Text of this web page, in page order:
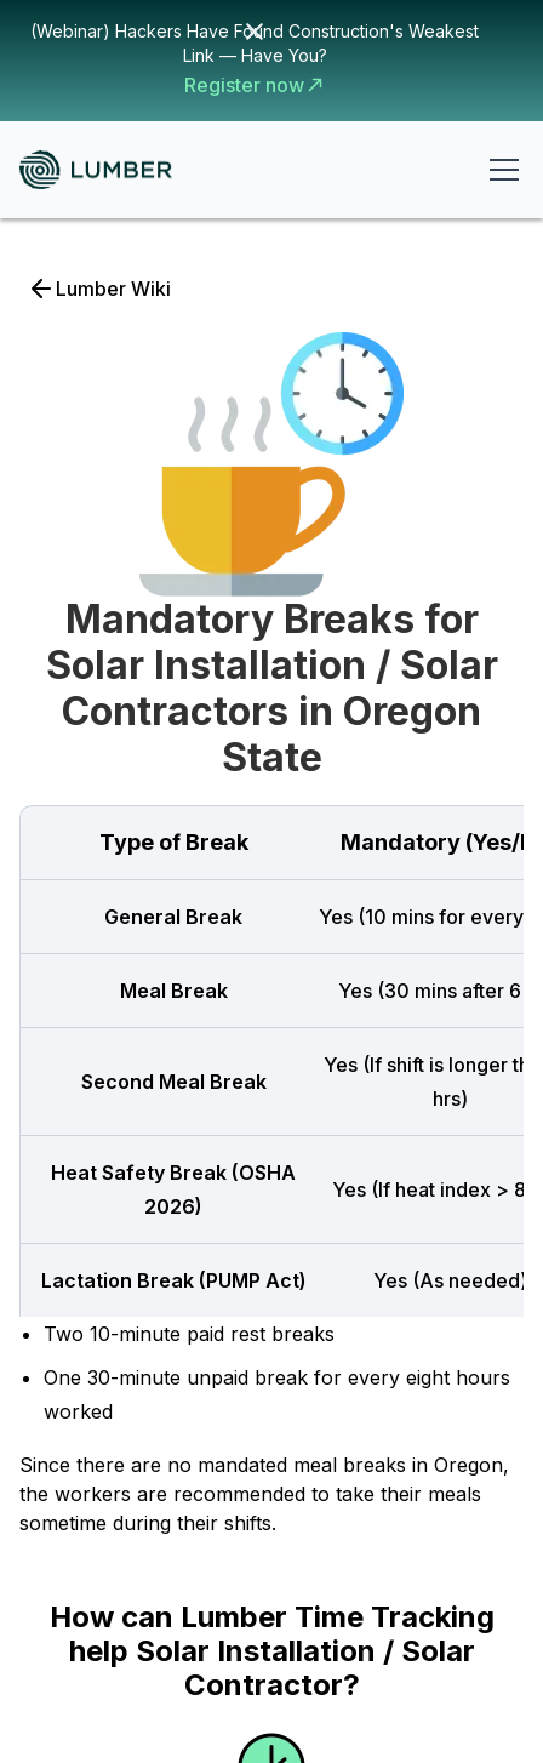
(Webinar) Hackers Have Found Construction's Weakest
Link — Have You?
Register now
Lumber Wiki
Mandatory Breaks for
Solar Installation / Solar
Contractors in Oregon
State
Type of Break Mandatory (Yes/
General Break Yes (10 mins for every
Meal Break Yes (30 mins after 6
Second Meal Break
Yes (If shift is longer
hrs)
Heat Safety Break (OSHA
2026)
Yes (If heat index >
Lactation Break (PUMP Act) Yes (As needed)
Two 10-minute paid rest breaks
One 30-minute unpaid break for every eight hours
worked
Since there are no mandated meal breaks in Oregon,
the workers are recommended to take their meals
sometime during their shifts.
How can Lumber Time Tracking
help Solar Installation / Solar
Contractor?